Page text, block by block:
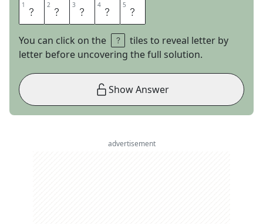
1 F 2 R 3 O 4 T 5 H
You can click on the
tiles to reveal letter by
letter before uncovering the full solution.
Show Answer
advertisement